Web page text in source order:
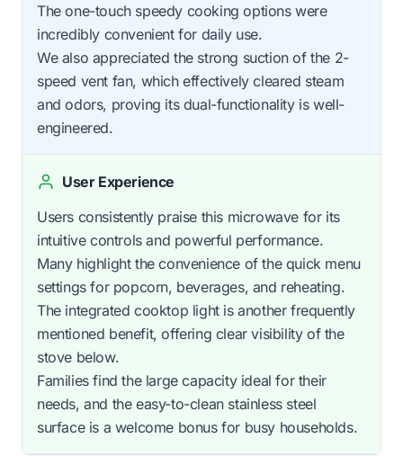
The one-touch speedy cooking options were
incredibly convenient for daily use.
We also appreciated the strong suction of the 2-
speed vent fan, which effectively cleared steam
and odors, proving its dual-functionality is well-
engineered.
User Experience
Users consistently praise this microwave for its
intuitive controls and powerful performance.
Many highlight the convenience of the quick menu
settings for popcorn, beverages, and reheating.
The integrated cooktop light is another frequently
mentioned benefit, offering clear visibility of the
stove below.
Families find the large capacity ideal for their
needs, and the easy-to-clean stainless steel
surface is a welcome bonus for busy households.